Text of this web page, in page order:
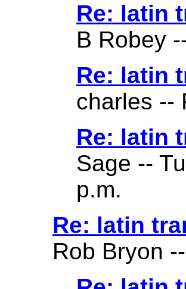
Re: latin
B Robey
Re: latin
charles --
Re: latin
Sage --
p.m.
Re: latin
Rob Bryon